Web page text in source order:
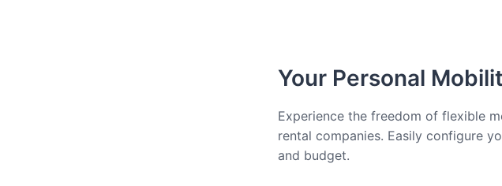
Your Personal
Experience the freedom of flexible
rental companies. Easily configure
and budget.